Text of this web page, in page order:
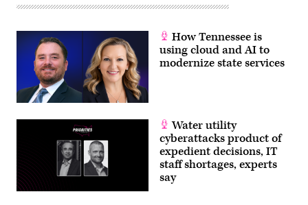
How Tennessee is
using cloud and AI to
modernize state services
Water utility
cyberattacks product of
expedient decisions, IT
staff shortages, experts
say